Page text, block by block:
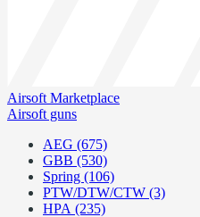
Airsoft Marketplace
Airsoft guns
AEG (675)
GBB (530)
Spring (106)
PTW/DTW/CTW (3)
HPA (235)